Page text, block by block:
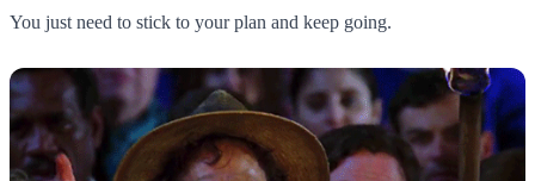
You just need to stick to your plan and keep going.